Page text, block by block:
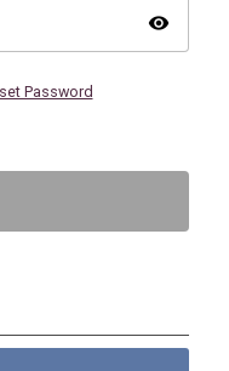
visibility
Password